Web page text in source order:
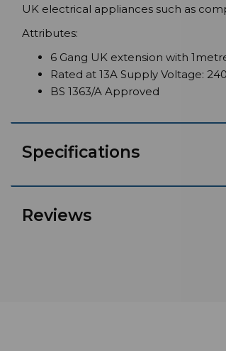
UK electrical appliances such as
Attributes:
6 Gang UK extension with
Rated at 13A Supply Voltage:
BS 1363/A Approved
Specifications
Reviews